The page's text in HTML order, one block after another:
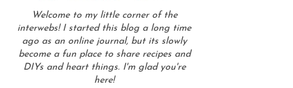
Welcome to my little corner of the
interwebs! I started this blog a long time
ago as an online journal, but its slowly
become a fun place to share recipes and
DIYs and heart things. I'm glad you're
here!